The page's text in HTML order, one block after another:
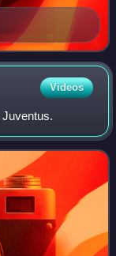
Videos